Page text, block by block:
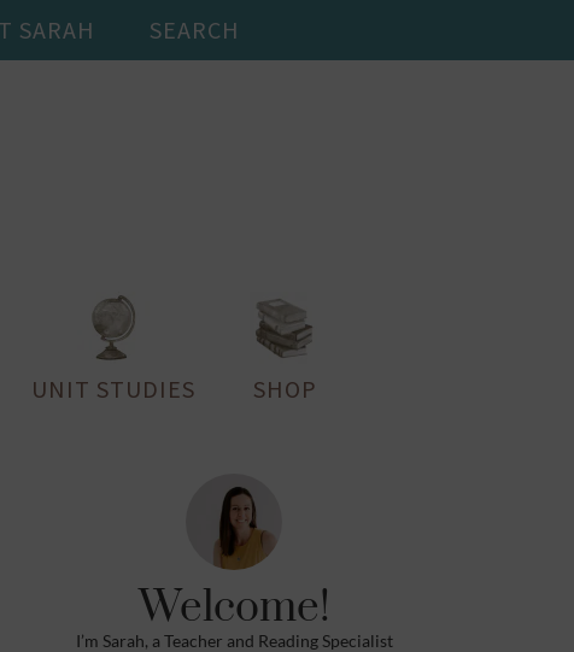
SARAH SEARCH
UNIT STUDIES SHOP
Welcome!
I’m Sarah, a Teacher and Reading Specialist